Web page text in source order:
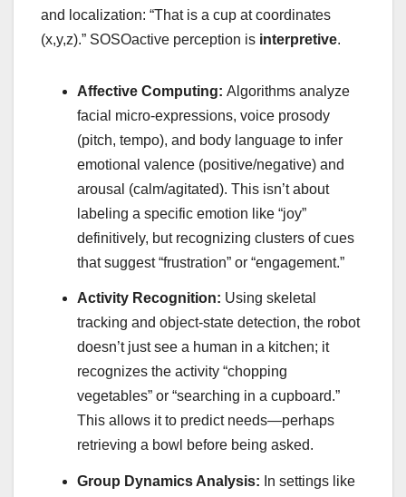
and localization: “That is a cup at coordinates
(x,y,z).” SOSOactive perception is interpretive.
Affective Computing: Algorithms analyze
facial micro-expressions, voice prosody
(pitch, tempo), and body language to infer
emotional valence (positive/negative) and
arousal (calm/agitated). This isn’t about
labeling a specific emotion like “joy”
definitively, but recognizing clusters of cues
that suggest “frustration” or “engagement.”
Activity Recognition: Using skeletal
tracking and object-state detection, the robot
doesn’t just see a human in a kitchen; it
recognizes the activity “chopping
vegetables” or “searching in a cupboard.”
This allows it to predict needs—perhaps
retrieving a bowl before being asked.
Group Dynamics Analysis: In settings like